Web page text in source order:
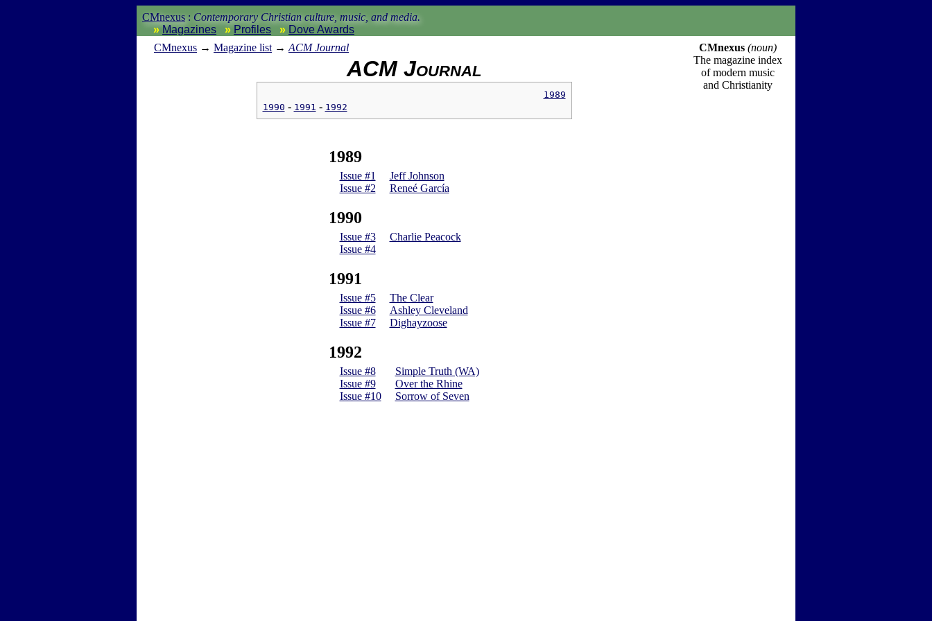
CMnexus : Contemporary Christian culture, music, and media.
Magazines
Profiles
Dove Awards
CMnexus → Magazine list → ACM Journal
ACM Journal
1989
1990
1991 1992
1989
Issue #1
Jeff Johnson
Issue #2
Reneé García
1990
Issue #3
Charlie Peacock
Issue #4
1991
Issue #5
The Clear
Issue #6
Ashley Cleveland
Issue #7
Dighayzoose
1992
Issue #8
Simple Truth (WA)
Issue #9
Over the Rhine
Issue #10
Sorrow of Seven
CMnexus (noun)
The magazine index
of modern music
and Christianity